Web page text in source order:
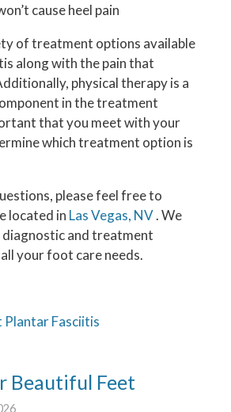
cause heel pain
of treatment options available
along with the pain that
physical therapy is a
in the treatment
that you meet with your
which treatment option is
please feel free to
located in Las Vegas, NV. We
and treatment
your foot care needs.
Plantar Fasciitis
Beautiful Feet